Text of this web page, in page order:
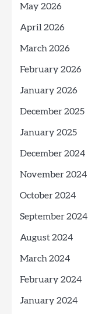
May 2026
April 2026
March 2026
February 2026
January 2026
December 2025
January 2025
December 2024
November 2024
October 2024
September 2024
August 2024
March 2024
February 2024
January 2024